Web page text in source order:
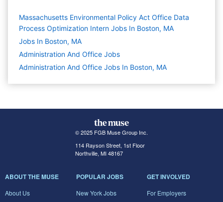
Massachusetts Environmental Policy Act Office Data
Process Optimization Intern Jobs In Boston, MA
Jobs In Boston, MA
Administration And Office Jobs
Administration And Office Jobs In Boston, MA
© 2025 FGB Muse Group Inc.
114 Rayson Street, 1st Floor
Northville, MI 48167
ABOUT THE MUSE
About Us
POPULAR JOBS
New York Jobs
GET INVOLVED
For Employers